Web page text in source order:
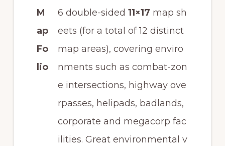
M
ap
Fo
lio
6 double-sided 11×17 map sh
eets (for a total of 12 distinct
map areas), covering enviro
nments such as combat-zon
e intersections, highway ove
rpasses, helipads, badlands,
corporate and megacorp fac
ilities. Great environmental v